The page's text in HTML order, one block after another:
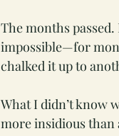
The months
impossible—for
chalked it up to
What I didn’t know
more insidious than